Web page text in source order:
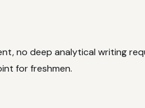
no deep analytical writing
for freshmen.